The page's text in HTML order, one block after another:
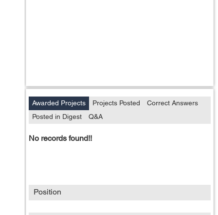
Awarded Projects Projects Posted
Correct Answers
Posted in Digest
Q&A
No records found!!
Position